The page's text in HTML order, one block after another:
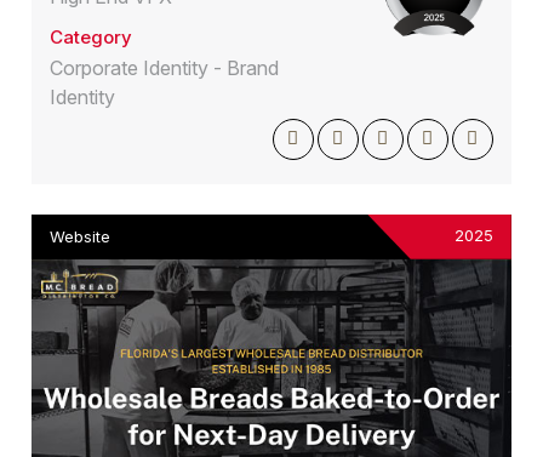
Category
Corporate Identity - Brand
Identity
Website 2025